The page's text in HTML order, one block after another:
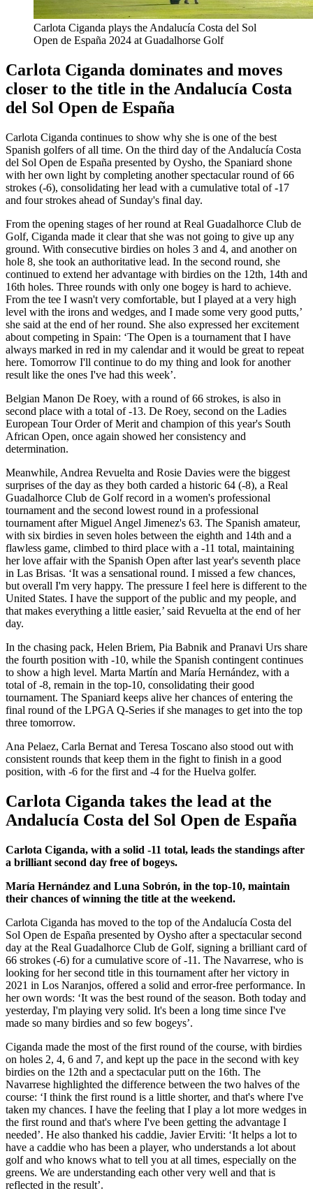
Carlota Ciganda plays the Andalucía Costa del Sol
Open de España 2024 at Guadalhorse Golf
Carlota Ciganda dominates and moves
closer to the title in the Andalucía Costa
del Sol Open de España
Carlota Ciganda continues to show why she is one of the best
Spanish golfers of all time. On the third day of the Andalucía Costa
del Sol Open de España presented by Oysho, the Spaniard shone
with her own light by completing another spectacular round of 66
strokes (-6), consolidating her lead with a cumulative total of -17
and four strokes ahead of Sunday's final day.
From the opening stages of her round at Real Guadalhorce Club de
Golf, Ciganda made it clear that she was not going to give up any
ground. With consecutive birdies on holes 3 and 4, and another on
hole 8, she took an authoritative lead. In the second round, she
continued to extend her advantage with birdies on the 12th, 14th and
16th holes. Three rounds with only one bogey is hard to achieve.
From the tee I wasn't very comfortable, but I played at a very high
level with the irons and wedges, and I made some very good putts,’
she said at the end of her round. She also expressed her excitement
about competing in Spain: ‘The Open is a tournament that I have
always marked in red in my calendar and it would be great to repeat
here. Tomorrow I'll continue to do my thing and look for another
result like the ones I've had this week’.
Belgian Manon De Roey, with a round of 66 strokes, is also in
second place with a total of -13. De Roey, second on the Ladies
European Tour Order of Merit and champion of this year's South
African Open, once again showed her consistency and
determination.
Meanwhile, Andrea Revuelta and Rosie Davies were the biggest
surprises of the day as they both carded a historic 64 (-8), a Real
Guadalhorce Club de Golf record in a women's professional
tournament and the second lowest round in a professional
tournament after Miguel Angel Jimenez's 63. The Spanish amateur,
with six birdies in seven holes between the eighth and 14th and a
flawless game, climbed to third place with a -11 total, maintaining
her love affair with the Spanish Open after last year's seventh place
in Las Brisas. ‘It was a sensational round. I missed a few chances,
but overall I'm very happy. The pressure I feel here is different to the
United States. I have the support of the public and my people, and
that makes everything a little easier,’ said Revuelta at the end of her
day.
In the chasing pack, Helen Briem, Pia Babnik and Pranavi Urs share
the fourth position with -10, while the Spanish contingent continues
to show a high level. Marta Martín and María Hernández, with a
total of -8, remain in the top-10, consolidating their good
tournament. The Spaniard keeps alive her chances of entering the
final round of the LPGA Q-Series if she manages to get into the top
three tomorrow.
Ana Pelaez, Carla Bernat and Teresa Toscano also stood out with
consistent rounds that keep them in the fight to finish in a good
position, with -6 for the first and -4 for the Huelva golfer.
Carlota Ciganda takes the lead at the
Andalucía Costa del Sol Open de España
Carlota Ciganda, with a solid -11 total, leads the standings after
a brilliant second day free of bogeys.
María Hernández and Luna Sobrón, in the top-10, maintain
their chances of winning the title at the weekend.
Carlota Ciganda has moved to the top of the Andalucía Costa del
Sol Open de España presented by Oysho after a spectacular second
day at the Real Guadalhorce Club de Golf, signing a brilliant card of
66 strokes (-6) for a cumulative score of -11. The Navarrese, who is
looking for her second title in this tournament after her victory in
2021 in Los Naranjos, offered a solid and error-free performance. In
her own words: ‘It was the best round of the season. Both today and
yesterday, I'm playing very solid. It's been a long time since I've
made so many birdies and so few bogeys’.
Ciganda made the most of the first round of the course, with birdies
on holes 2, 4, 6 and 7, and kept up the pace in the second with key
birdies on the 12th and a spectacular putt on the 16th. The
Navarrese highlighted the difference between the two halves of the
course: ‘I think the first round is a little shorter, and that's where I've
taken my chances. I have the feeling that I play a lot more wedges in
the first round and that's where I've been getting the advantage I
needed’. He also thanked his caddie, Javier Erviti: ‘It helps a lot to
have a caddie who has been a player, who understands a lot about
golf and who knows what to tell you at all times, especially on the
greens. We are understanding each other very well and that is
reflected in the result’.